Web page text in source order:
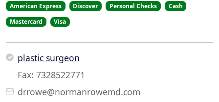
American Express Discover Personal Checks
Cash
Mastercard
Visa
plastic surgeon
Fax: 7328522771
drrowe@normanrowemd.com